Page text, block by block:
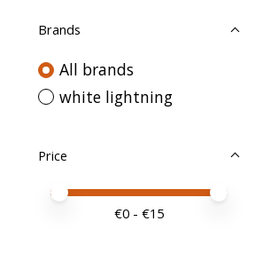
Brands
All brands
white lightning
Price
Price minimum value
Price maximum value
€0 - €15